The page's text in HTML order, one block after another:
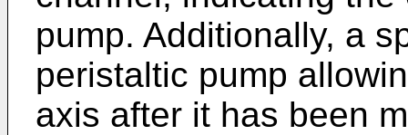
pump. Additionally, a
peristaltic pump
axis after it has been